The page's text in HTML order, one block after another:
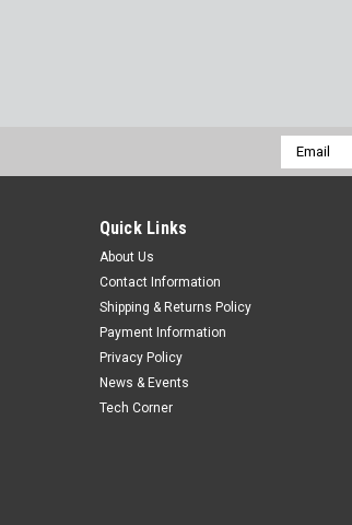
Email
Address
Quick Links
About Us
Contact Information
Shipping & Returns Policy
Payment Information
Privacy Policy
News & Events
Tech Corner